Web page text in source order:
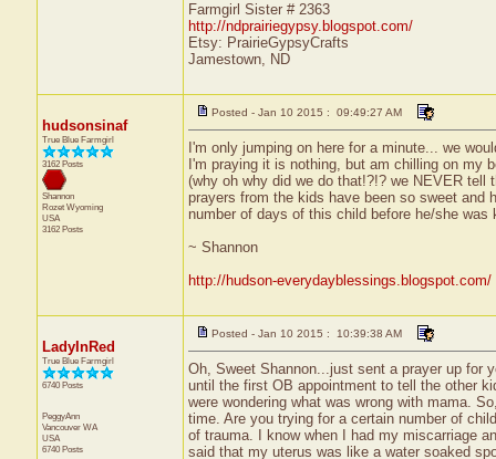
Farmgirl Sister # 2363
http://ndprairiegypsy.blogspot.com/
Etsy: PrairieGypsyCrafts
Jamestown, ND
hudsonsinaf
True Blue Farmgirl
3162 Posts
Shannon
Rozet Wyoming
USA
3162 Posts
Posted - Jan 10 2015 : 09:49:27 AM
I'm only jumping on here for a minute... we
I'm praying it is nothing, but am chilling on my
(why oh why did we do that!?!? we NEVER tell
prayers from the kids have been so sweet and
number of days of this child before he/she
~ Shannon
http://hudson-everydayblessings.blogspot.com/
LadyInRed
True Blue Farmgirl
6740 Posts
PeggyAnn
Vancouver WA
USA
6740 Posts
Posted - Jan 10 2015 : 10:39:38 AM
Oh, Sweet Shannon...just sent a prayer up for
until the first OB appointment to tell the other
were wondering what was wrong with mama.
time. Are you trying for a certain number of
of trauma. I know when I had my miscarriage
said that my uterus was like a water soaked